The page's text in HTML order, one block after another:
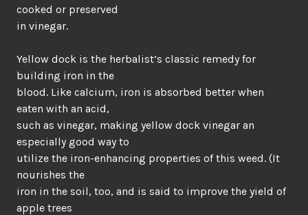
cooked or preserved
in vinegar.
Yellow dock is the herbalist’s classic remedy for
building iron in the
blood. Like calcium, iron is absorbed better when
eaten with an acid,
such as vinegar, making yellow dock vinegar an
especially good way to
utilize the iron-enhancing properties of this weed. (It
nourishes the
iron in the soil, too, and is said to improve the yield of
apple trees